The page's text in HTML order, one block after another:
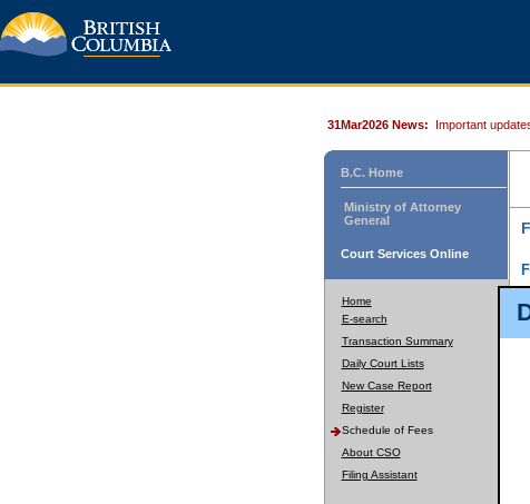
31Mar2026 News: Important
B.C. Home
Ministry of Attorney
General
Court Services Online
Home
E-search
Transaction Summary
Daily Court Lists
New Case Report
Register
Schedule of Fees
About CSO
Filing Assistant